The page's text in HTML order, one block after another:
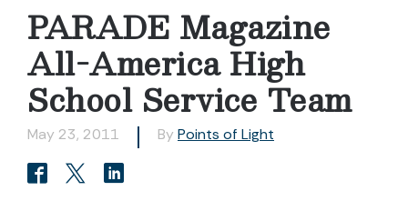
PARADE Magazine
All-America High
School Service Team
May 23, 2011 By Points of Light